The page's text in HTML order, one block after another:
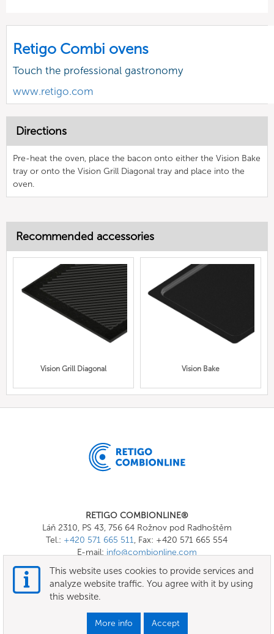
Retigo Combi ovens
Touch the professional gastronomy
www.retigo.com
Directions
Pre-heat the oven, place the bacon onto either the Vision Bake
tray or onto the Vision Grill Diagonal tray and place into the
oven.
Recommended accessories
Vision Grill Diagonal Vision Bake
RETIGO COMBIONLINE®
Láň 2310, PS 43, 756 64 Rožnov pod Radhoštěm
Tel.: +420 571 665 511, Fax: +420 571 665 554
E-mail: info@combionline.com
Terms of use
This website uses cookies to provide services and
analyze website traffic. You agree with it by using
this website.
More info Accept